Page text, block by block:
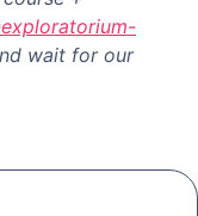
wait for our